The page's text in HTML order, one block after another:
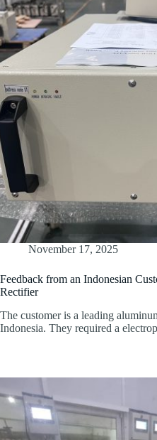
November 17, 2025
Feedback from an Indonesian
Rectifier
The customer is a leading
Indonesia. They required a